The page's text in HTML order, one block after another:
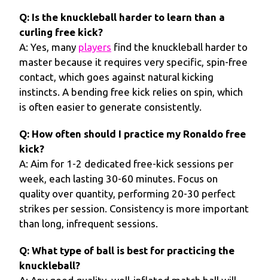
Q: Is the knuckleball harder to learn than a
curling free kick?
A: Yes, many players find the knuckleball harder to
master because it requires very specific, spin-free
contact, which goes against natural kicking
instincts. A bending free kick relies on spin, which
is often easier to generate consistently.
Q: How often should I practice my Ronaldo free
kick?
A: Aim for 1-2 dedicated free-kick sessions per
week, each lasting 30-60 minutes. Focus on
quality over quantity, performing 20-30 perfect
strikes per session. Consistency is more important
than long, infrequent sessions.
Q: What type of ball is best for practicing the
knuckleball?